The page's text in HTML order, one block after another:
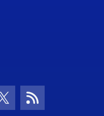
Icon
Twitter Icon
RSS Icon